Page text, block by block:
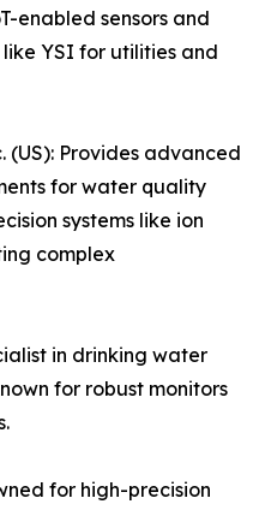
enabled sensors and
YSI for utilities and
(US): Provides advanced
for water quality
systems like ion
complex
in drinking water
for robust monitors
for high-precision